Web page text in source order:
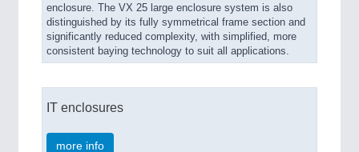
enclosure. The VX 25 large enclosure system is also
distinguished by its fully symmetrical frame section and
significantly reduced complexity, with simplified, more
consistent baying technology to suit all applications.
IT enclosures
more info